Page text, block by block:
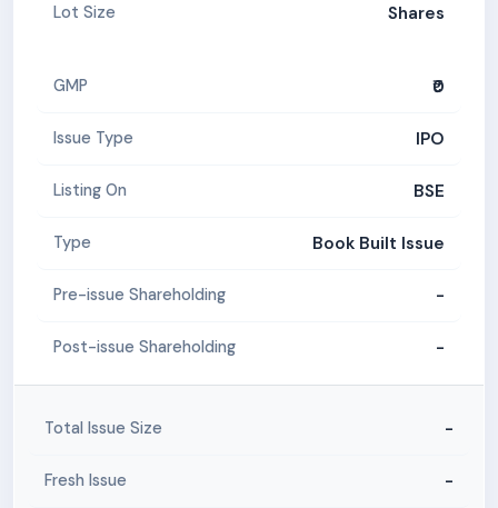
Lot Size Shares
GMP ₹0
Issue Type IPO
Listing On BSE
Type Book Built Issue
Pre-issue Shareholding -
Post-issue Shareholding -
Total Issue Size -
Fresh Issue -